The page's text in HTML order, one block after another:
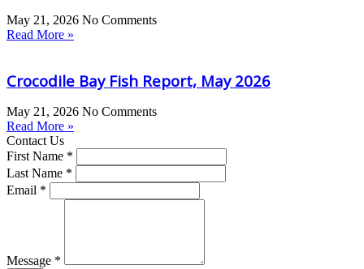
May 21, 2026 No Comments
Read More »
Crocodile Bay Fish Report, May 2026
May 21, 2026 No Comments
Read More »
Contact Us
First Name *
Last Name *
Email *
Message *